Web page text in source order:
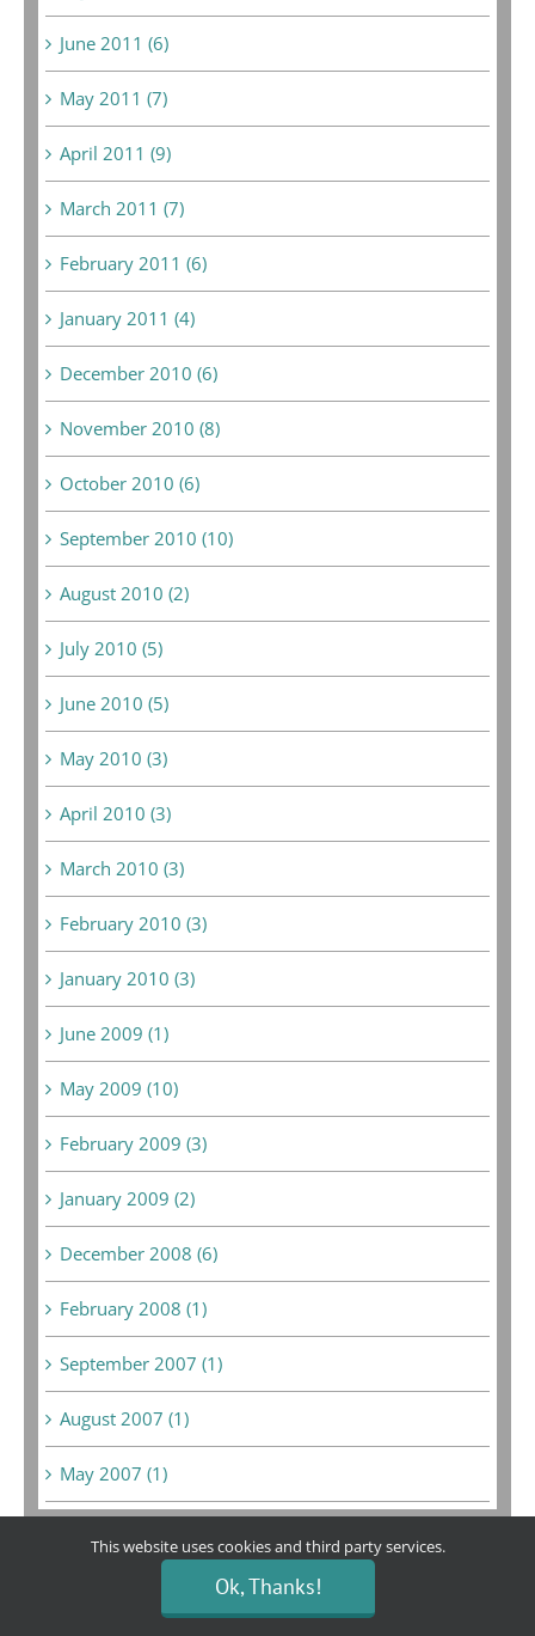
June 2011 (6)
May 2011 (7)
April 2011 (9)
March 2011 (7)
February 2011 (6)
January 2011 (4)
December 2010 (6)
November 2010 (8)
October 2010 (6)
September 2010 (10)
August 2010 (2)
July 2010 (5)
June 2010 (5)
May 2010 (3)
April 2010 (3)
March 2010 (3)
February 2010 (3)
January 2010 (3)
June 2009 (1)
May 2009 (10)
February 2009 (3)
January 2009 (2)
December 2008 (6)
February 2008 (1)
September 2007 (1)
August 2007 (1)
May 2007 (1)
Bargain Boutique
This website uses cookies and third party services.
Ok, Thanks!